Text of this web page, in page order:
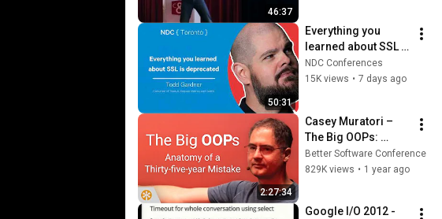
46:37
50:31
Everything you
learned about SSL is
deprecated - Todd
Gardner - NDC
NDC Conferences
15K views • 7 days ago
2:27:34
Casey Muratori –
The Big OOPs:
Anatomy of a Thirty-
five-year Mistake –
Better Software Conference
829K views • 1 year ago
Google I/O 2012 -